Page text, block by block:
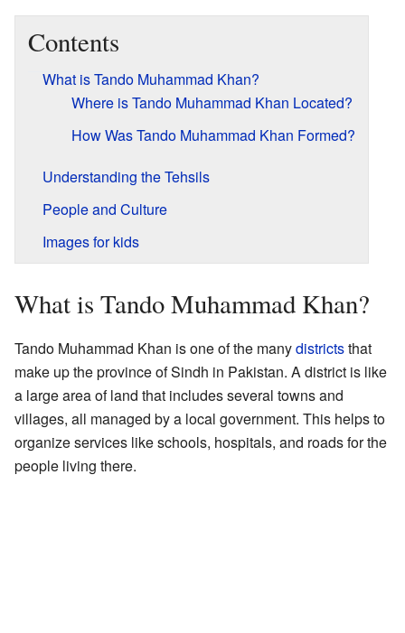
Contents
What is Tando Muhammad Khan?
Where is Tando Muhammad Khan Located?
How Was Tando Muhammad Khan Formed?
Understanding the Tehsils
People and Culture
Images for kids
What is Tando Muhammad Khan?
Tando Muhammad Khan is one of the manydistrictsthat
make up the province of Sindh in Pakistan. A district is like
a large area of land that includes several towns and
villages, all managed by a local government. This helps to
organize services like schools, hospitals, and roads for the
people living there.